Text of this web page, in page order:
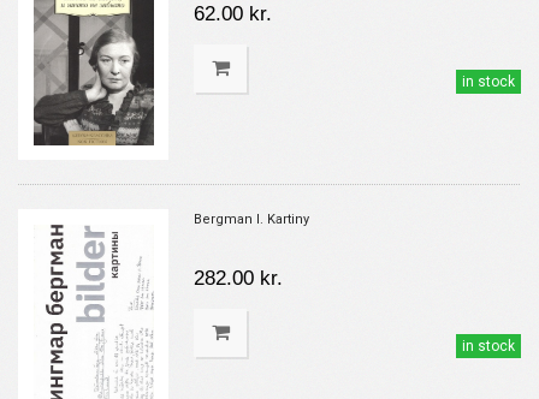
62.00 kr.
in stock
Bergman I. Kartiny
282.00 kr.
in stock